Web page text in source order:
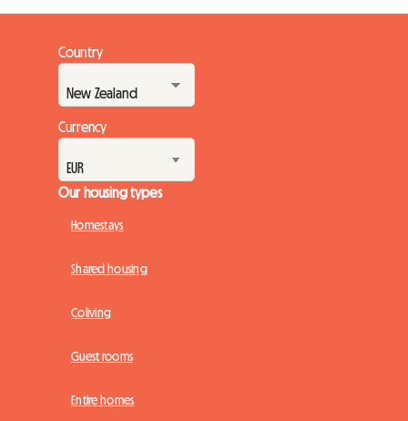
Country
Currency
Our housing types
Homestays
Shared housing
Coliving
Guest rooms
Entire homes